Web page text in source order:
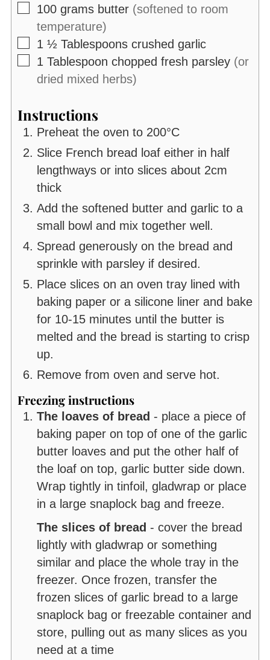
▢
100 grams butter (softened to room
temperature)
▢
1 ½ Tablespoons crushed garlic
▢
1 Tablespoon chopped fresh parsley (or
dried mixed herbs)
Instructions
Preheat the oven to 200°C
Slice French bread loaf either in half
lengthways or into slices about 2cm
thick
Add the softened butter and garlic to a
small bowl and mix together well.
Spread generously on the bread and
sprinkle with parsley if desired.
Place slices on an oven tray lined with
baking paper or a silicone liner and bake
for 10-15 minutes until the butter is
melted and the bread is starting to crisp
up.
Remove from oven and serve hot.
Freezing instructions
The loaves of bread - place a piece of
baking paper on top of one of the garlic
butter loaves and put the other half of
the loaf on top, garlic butter side down.
Wrap tightly in tinfoil, gladwrap or place
in a large snaplock bag and freeze.
The slices of bread - cover the bread
lightly with gladwrap or something
similar and place the whole tray in the
freezer. Once frozen, transfer the
frozen slices of garlic bread to a large
snaplock bag or freezable container and
store, pulling out as many slices as you
need at a time